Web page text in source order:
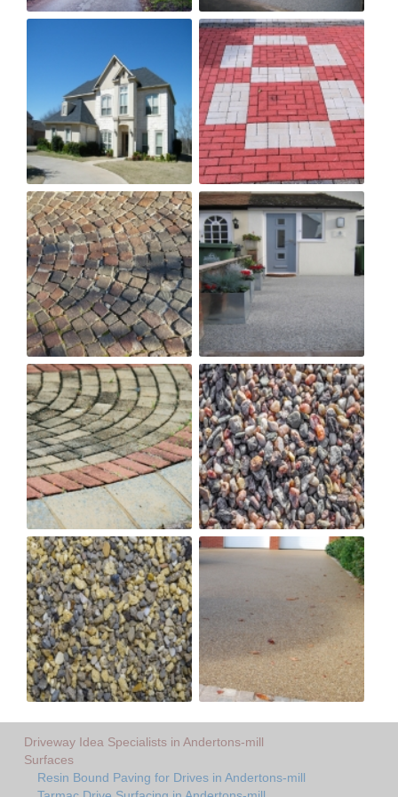
Driveway Idea Specialists in Andertons-mill
Surfaces
Resin Bound Paving for Drives in Andertons-mill